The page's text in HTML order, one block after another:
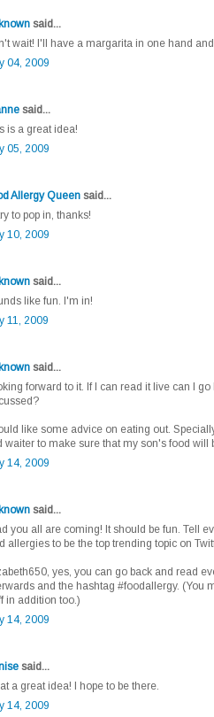
said...
wait! I'll have a margarita in one hand
04, 2009
said...
is a great idea!
05, 2009
Allergy Queen said...
to pop in, thanks!
10, 2009
said...
like fun. I'm in!
11, 2009
said...
forward to it. If I can read it live can I
like some advice on eating out.
waiter to make sure that my son's food will
14, 2009
said...
you all are coming! It should be fun. Tell
allergies to be the top trending topic on
yes, you can go back and read
and the hashtag #foodallergy. (You
in addition too.)
14, 2009
said...
a great idea! I hope to be there.
14, 2009